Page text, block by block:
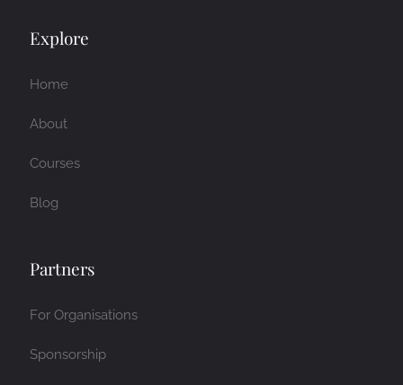
Explore
Home
About
Courses
Blog
Partners
For Organisations
Sponsorship